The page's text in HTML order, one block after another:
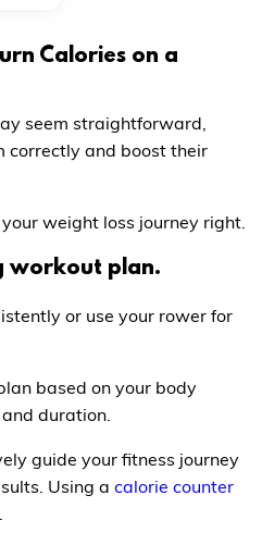
Calories on a
seem straightforward,
correctly and boost their
weight loss journey right.
workout plan.
or use your rower for
based on your body
duration.
guide your fitness journey
Using a calorie counter